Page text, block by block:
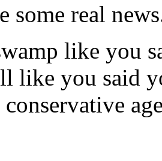
some real
like you
like you said